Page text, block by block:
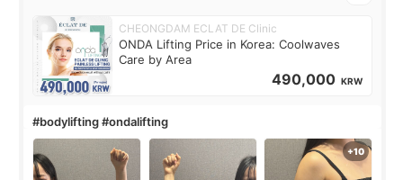
CHEONGDAM ECLAT DE Clinic
ONDA Lifting Price in Korea: Coolwaves
Care by Area
490,000 KRW
#bodylifting #ondalifting